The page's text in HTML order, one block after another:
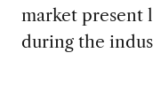
market present
during the